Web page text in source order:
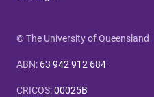
© The University of Queensland
ABN: 63 942 912 684
CRICOS:00025B